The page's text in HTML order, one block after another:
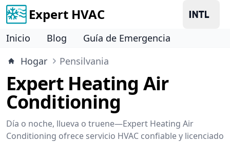
Expert HVAC
Inicio Blog
Guía de Emergencia
Hogar
Pensilvania
Expert Heating Air
Conditioning
Día o noche, llueva o truene—Expert Heating Air
Conditioning ofrece servicio HVAC confiable y licenciado